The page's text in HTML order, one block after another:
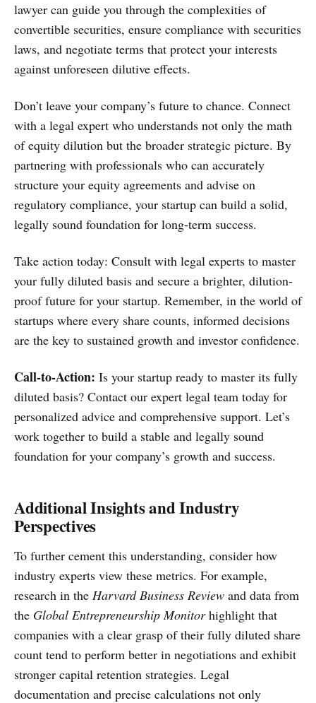
lawyer can guide you through the complexities of
convertible securities, ensure compliance with securities
laws, and negotiate terms that protect your interests
against unforeseen dilutive effects.
Don’t leave your company’s future to chance. Connect
with a legal expert who understands not only the math
of equity dilution but the broader strategic picture. By
partnering with professionals who can accurately
structure your equity agreements and advise on
regulatory compliance, your startup can build a solid,
legally sound foundation for long-term success.
Take action today: Consult with legal experts to master
your fully diluted basis and secure a brighter, dilution-
proof future for your startup. Remember, in the world of
startups where every share counts, informed decisions
are the key to sustained growth and investor confidence.
Call-to-Action: Is your startup ready to master its fully
diluted basis? Contact our expert legal team today for
personalized advice and comprehensive support. Let’s
work together to build a stable and legally sound
foundation for your company’s growth and success.
Additional Insights and Industry
Perspectives
To further cement this understanding, consider how
industry experts view these metrics. For example,
research in the Harvard Business Review and data from
the Global Entrepreneurship Monitorhighlight that
companies with a clear grasp of their fully diluted share
count tend to perform better in negotiations and exhibit
stronger capital retention strategies. Legal
documentation and precise calculations not only